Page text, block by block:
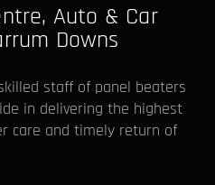
Auto & Car
Downs
staff of panel beaters
in delivering the highest
care and timely return of